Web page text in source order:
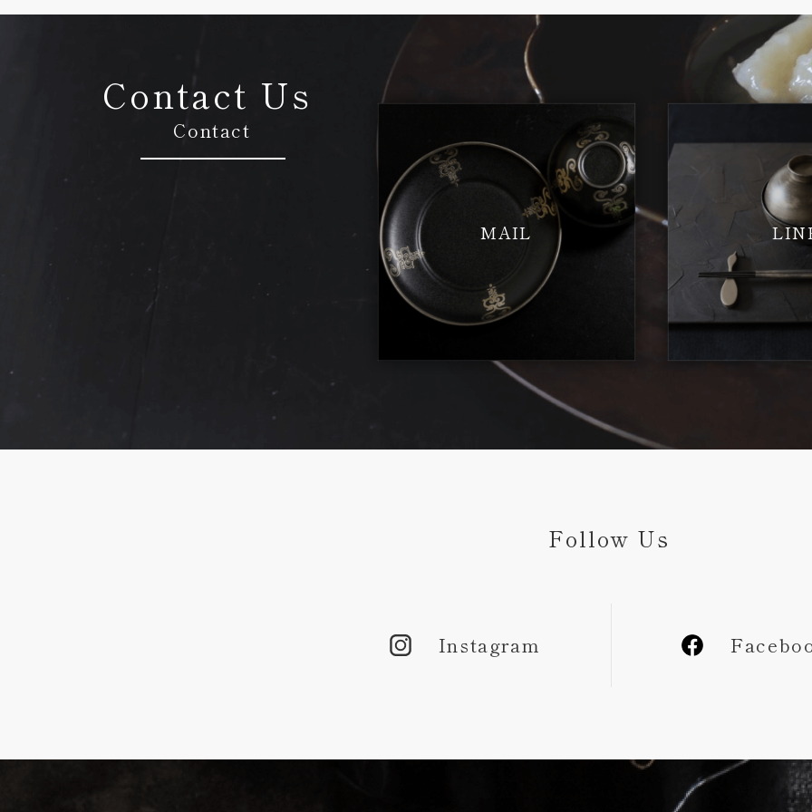
Contact Us
Contact
MAIL
Follow Us
Instagram